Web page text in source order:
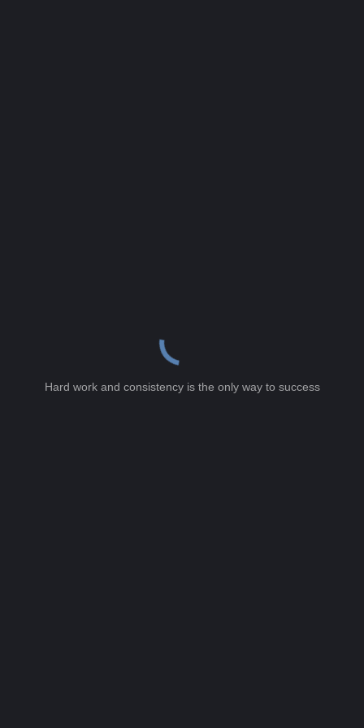
Hard work and consistency is the only way to success